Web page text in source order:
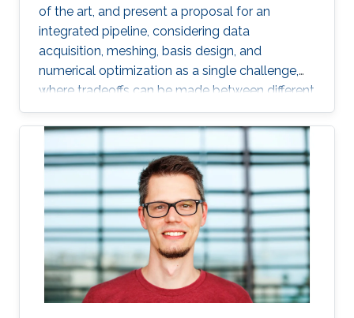
of the art, and present a proposal for an
integrated pipeline, considering data
acquisition, meshing, basis design, and
numerical optimization as a single challenge,
where tradeoffs can be made between different
phases to increase automation and efficiency. I
will demonstrate that this integrated approach
offers many advantages, while opening exciting
new geometry processing challenges, and that
a fully opaque meshing and analysis solution is
already possible for heat transfer and elasticity
problems with contact. I will present a set of
applications enabled by this approach in
reinforcement learning for robotics, force
measurements in biology, shape design in
mechanical engineering, stress estimation in